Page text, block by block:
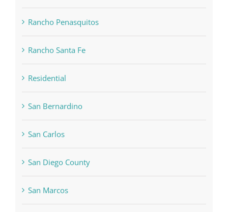
Rancho Penasquitos
Rancho Santa Fe
Residential
San Bernardino
San Carlos
San Diego County
San Marcos